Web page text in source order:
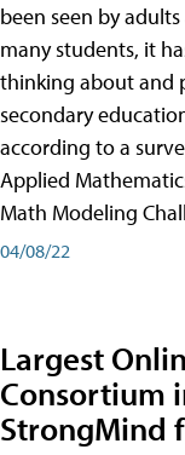
been seen by
many students, it
thinking about and
secondary
according to a
Applied
Math Modeling
04/08/22
Largest
Consortium
StrongMind